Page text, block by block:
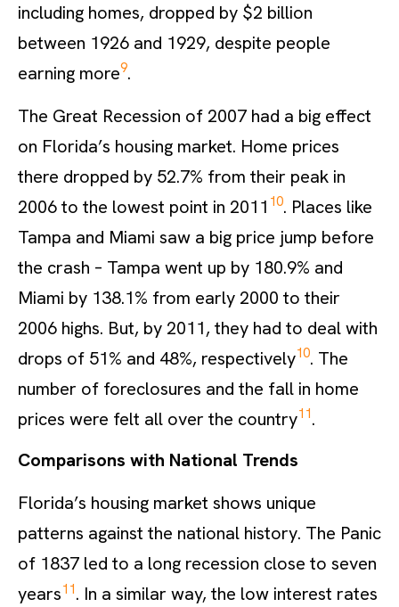
including homes, dropped by $2 billion
between 1926 and 1929, despite people
earning more9.
The Great Recession of 2007 had a big effect
on Florida’s housing market. Home prices
there dropped by 52.7% from their peak in
2006 to the lowest point in 2011 10. Places like
Tampa and Miami saw a big price jump before
the crash – Tampa went up by 180.9% and
Miami by 138.1% from early 2000 to their
2006 highs. But, by 2011, they had to deal with
drops of 51% and 48%, respectively10. The
number of foreclosures and the fall in home
prices were felt all over the country11.
Comparisons with National Trends
Florida’s housing market shows unique
patterns against the national history. The Panic
of 1837 led to a long recession close to seven
years11. In a similar way, the low interest rates